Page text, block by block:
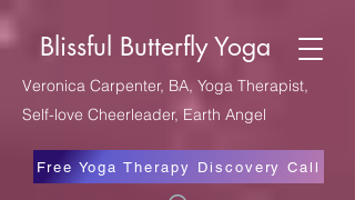
Blissful Butterfly Yoga
Veronica Carpenter, BA, Yoga Therapist,
Self-love Cheerleader, Earth Angel
Free Yoga Therapy Discovery Call